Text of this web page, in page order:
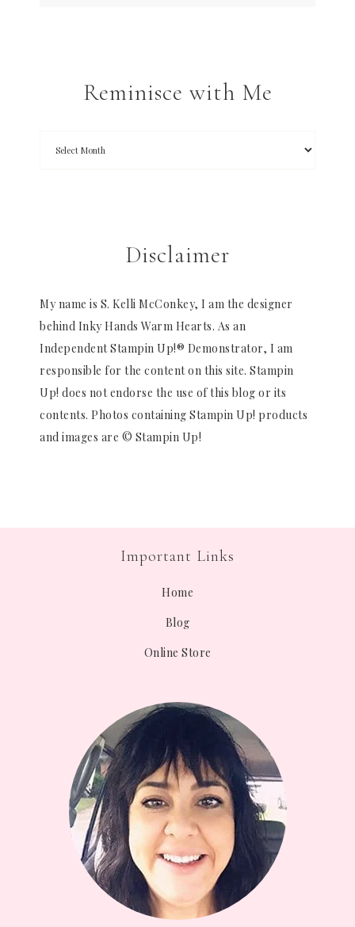
Reminisce with Me
Disclaimer
My name is S. Kelli McConkey, I am the designer
behind Inky Hands Warm Hearts. As an
Independent Stampin Up!® Demonstrator, I am
responsible for the content on this site. Stampin
Up! does not endorse the use of this blog or its
contents. Photos containing Stampin Up! products
and images are © Stampin Up!
Important Links
Home
Blog
Online Store